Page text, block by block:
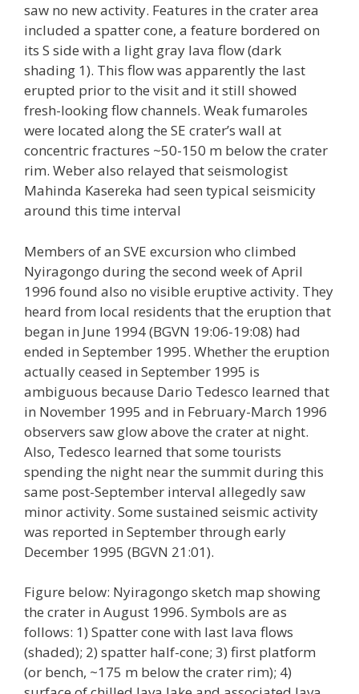
saw no new activity. Features in the crater area
included a spatter cone, a feature bordered on
its S side with a light gray lava flow (dark
shading 1). This flow was apparently the last
erupted prior to the visit and it still showed
fresh-looking flow channels. Weak fumaroles
were located along the SE crater’s wall at
concentric fractures ~50-150 m below the crater
rim. Weber also relayed that seismologist
Mahinda Kasereka had seen typical seismicity
around this time interval
Members of an SVE excursion who climbed
Nyiragongo during the second week of April
1996 found also no visible eruptive activity. They
heard from local residents that the eruption that
began in June 1994 (BGVN 19:06-19:08) had
ended in September 1995. Whether the eruption
actually ceased in September 1995 is
ambiguous because Dario Tedesco learned that
in November 1995 and in February-March 1996
observers saw glow above the crater at night.
Also, Tedesco learned that some tourists
spending the night near the summit during this
same post-September interval allegedly saw
minor activity. Some sustained seismic activity
was reported in September through early
December 1995 (BGVN 21:01).
Figure below: Nyiragongo sketch map showing
the crater in August 1996. Symbols are as
follows: 1) Spatter cone with last lava flows
(shaded); 2) spatter half-cone; 3) first platform
(or bench, ~175 m below the crater rim); 4)